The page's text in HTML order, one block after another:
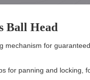
Ball Head
mechanism for
for panning and locking,